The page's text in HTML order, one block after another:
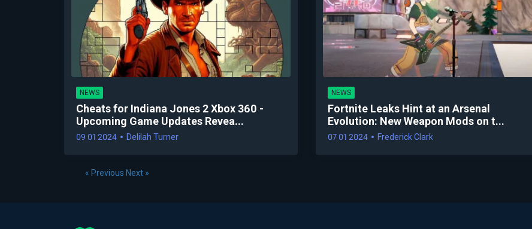
NEWS
Cheats for Indiana Jones 2 Xbox 360 -
Upcoming Game Updates Revea...
09 01 2024 Delilah Turner
NEWS
Fortnite Leaks Hint at an Arsenal
Evolution: New Weapon Mods on t...
07 01 2024 Frederick Clark
« Previous Next »